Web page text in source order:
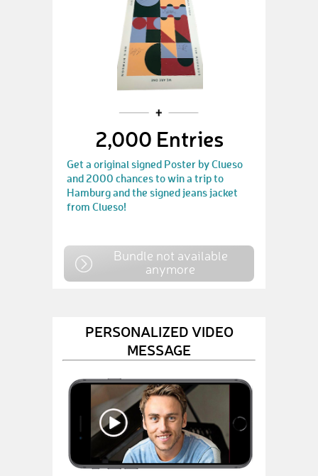
2,000 Entries
Get a original signed Poster by Clueso
and 2000 chances to win a trip to
Hamburg and the signed jeans jacket
from Clueso!
Bundle not available
anymore
PERSONALIZED VIDEO
MESSAGE